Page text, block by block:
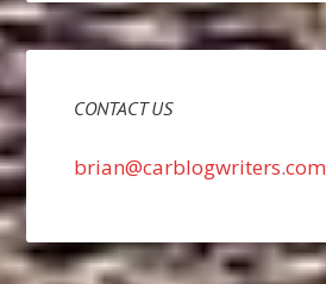
CONTACT US
brian@carblogwriters.com